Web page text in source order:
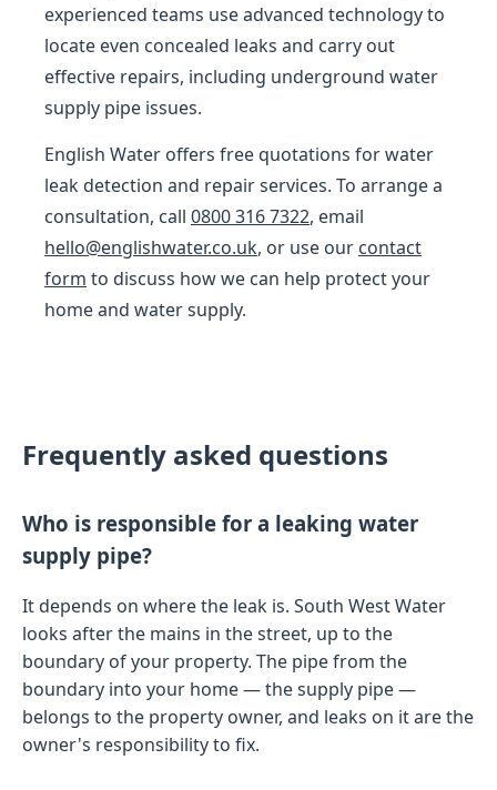
experienced teams use advanced technology to
locate even concealed leaks and carry out
effective repairs, including underground water
supply pipe issues.
English Water offers free quotations for water
leak detection and repair services. To arrange a
consultation, call 0800 316 7322, email
hello@englishwater.co.uk, or use our contact
form to discuss how we can help protect your
home and water supply.
Frequently asked questions
Who is responsible for a leaking water
supply pipe?
It depends on where the leak is. South West Water
looks after the mains in the street, up to the
boundary of your property. The pipe from the
boundary into your home — the supply pipe —
belongs to the property owner, and leaks on it are the
owner's responsibility to fix.